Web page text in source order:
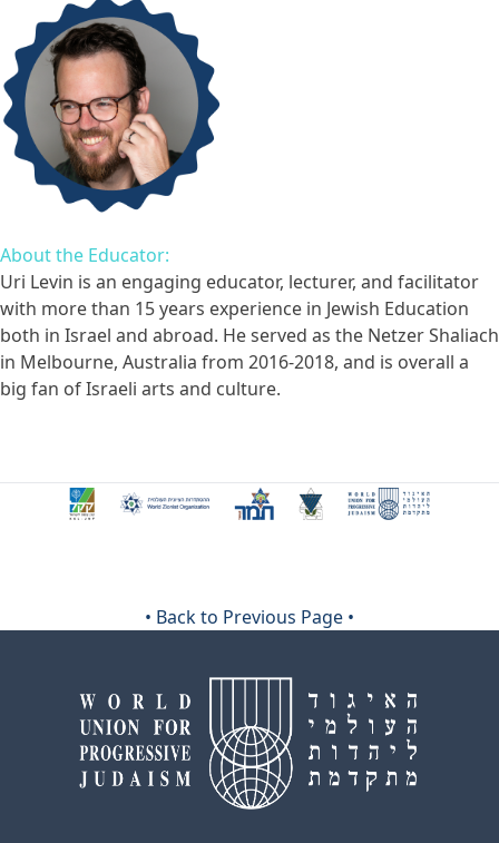
About the Educator:
Uri Levin is an engaging educator, lecturer, and facilitator
with more than 15 years experience in Jewish Education
both in Israel and abroad. He served as the Netzer Shaliach
in Melbourne, Australia from 2016-2018, and is overall a
big fan of Israeli arts and culture.
• Back to Previous Page •